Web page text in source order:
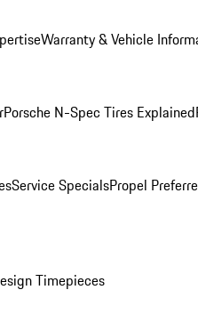
Warranty & Vehicle
Porsche N-Spec Tires Explained
Service SpecialsPropel
Timepieces